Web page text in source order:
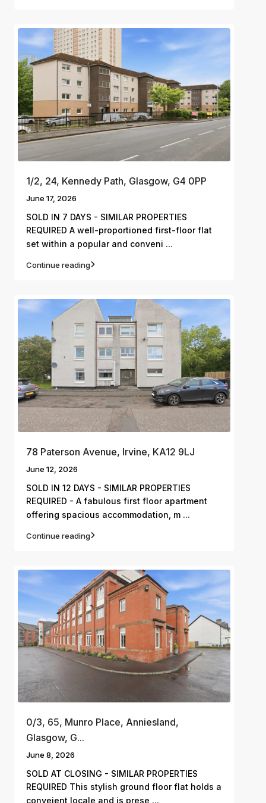
1/2, 24, Kennedy Path, Glasgow, G4 0PP
June 17, 2026
SOLD IN 7 DAYS - SIMILAR PROPERTIES
REQUIRED A well-proportioned first-floor flat
set within a popular and conveni ...
Continue reading
78 Paterson Avenue, Irvine, KA12 9LJ
June 12, 2026
SOLD IN 12 DAYS - SIMILAR PROPERTIES
REQUIRED - A fabulous first floor apartment
offering spacious accommodation, m ...
Continue reading
0/3, 65, Munro Place, Anniesland,
Glasgow, G...
June 8, 2026
SOLD AT CLOSING - SIMILAR PROPERTIES
REQUIRED This stylish ground floor flat holds a
conveient locale and is prese ...